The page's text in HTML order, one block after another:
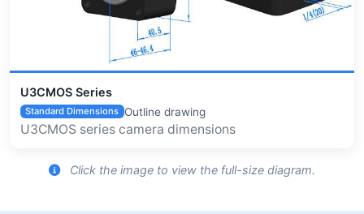
U3CMOS Series
Standard Dimensions Outline drawing
U3CMOS series camera dimensions
Click the image to view the full-size diagram.